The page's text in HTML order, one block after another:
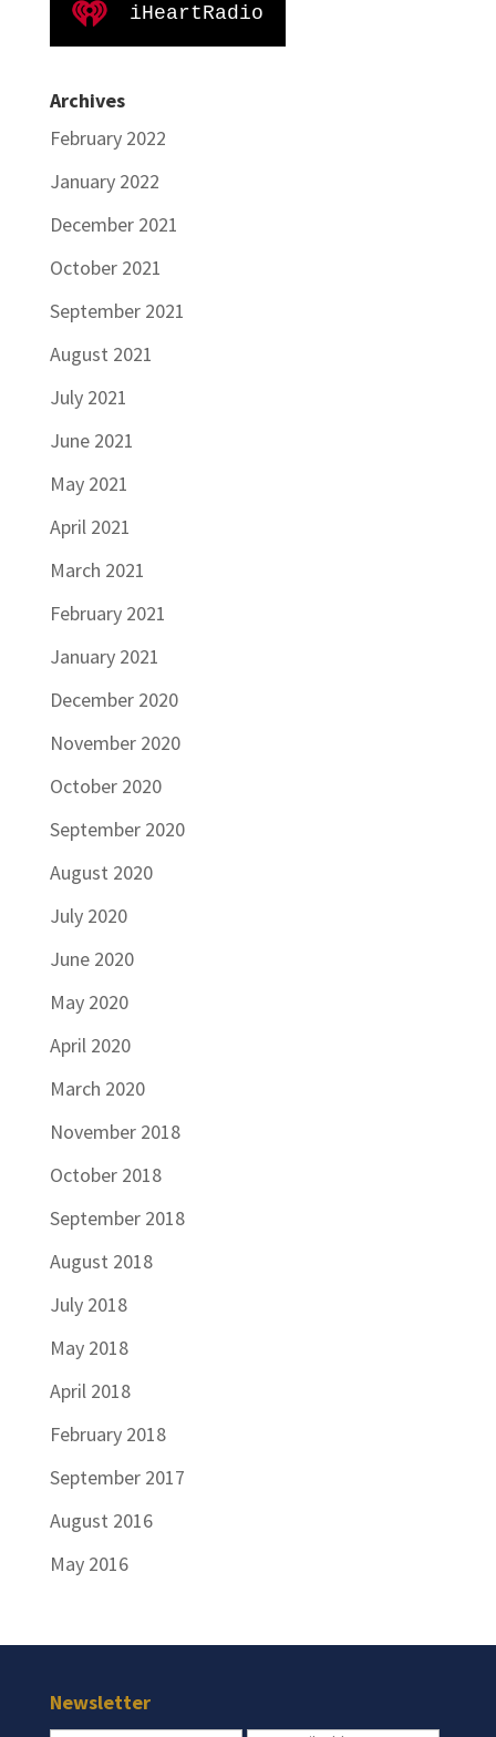
iHeartRadio
Archives
February 2022
January 2022
December 2021
October 2021
September 2021
August 2021
July 2021
June 2021
May 2021
April 2021
March 2021
February 2021
January 2021
December 2020
November 2020
October 2020
September 2020
August 2020
July 2020
June 2020
May 2020
April 2020
March 2020
November 2018
October 2018
September 2018
August 2018
July 2018
May 2018
April 2018
February 2018
September 2017
August 2016
May 2016
Newsletter